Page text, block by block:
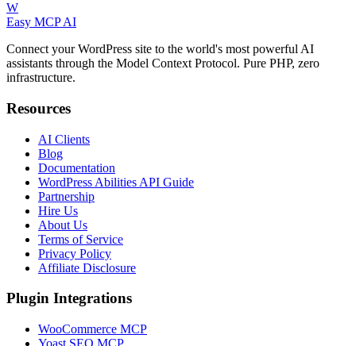
W
Easy MCP AI
Connect your WordPress site to the world's most powerful AI
assistants through the Model Context Protocol. Pure PHP, zero
infrastructure.
Resources
AI Clients
Blog
Documentation
WordPress Abilities API Guide
Partnership
Hire Us
About Us
Terms of Service
Privacy Policy
Affiliate Disclosure
Plugin Integrations
WooCommerce MCP
Yoast SEO MCP